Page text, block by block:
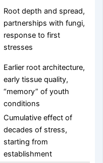
Root depth and spread,
partnerships with fungi,
response to first
stresses
Earlier root architecture,
early tissue quality,
“memory” of youth
conditions
Cumulative effect of
decades of stress,
starting from
establishment